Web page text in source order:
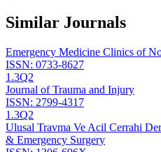
Similar Journals
Emergency Medicine Clinics of
ISSN: 0733-8627
1.3Q2
Journal of Trauma and Injury
ISSN: 2799-4317
1.3Q2
Ulusal Travma Ve Acil Cerrahi
& Emergency Surgery